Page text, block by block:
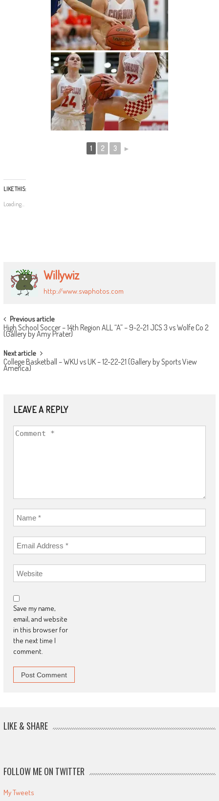
1 2 3 ►
LIKE THIS:
Loading...
Willywiz
http://www.svaphotos.com
POST
NAVIGATION
Previous article
High School Soccer – 14th Region ALL “A” – 9-2-21 JCS 3 vs Wolfe Co 2
(Gallery by Amy Prater)
Next article
College Basketball – WKU vs UK – 12-22-21 (Gallery by Sports View
America)
LEAVE A REPLY
Save my name,
email, and website
in this browser for
the next time I
comment.
LIKE & SHARE
FOLLOW ME ON TWITTER
My Tweets